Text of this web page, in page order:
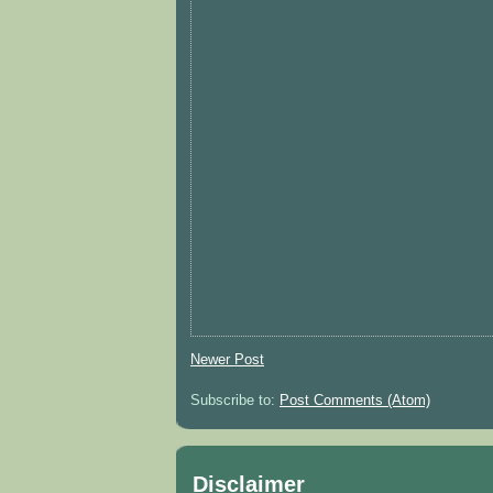
Newer Post
Subscribe to: Post Comments (Atom)
Disclaimer